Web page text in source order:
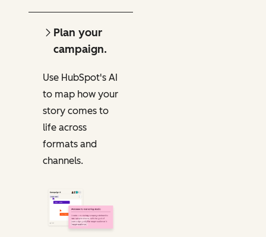
Plan your
campaign.
Use HubSpot's AI
to map how your
story comes to
life across
formats and
channels.